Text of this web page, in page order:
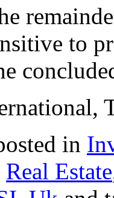
to
in
Real Estate